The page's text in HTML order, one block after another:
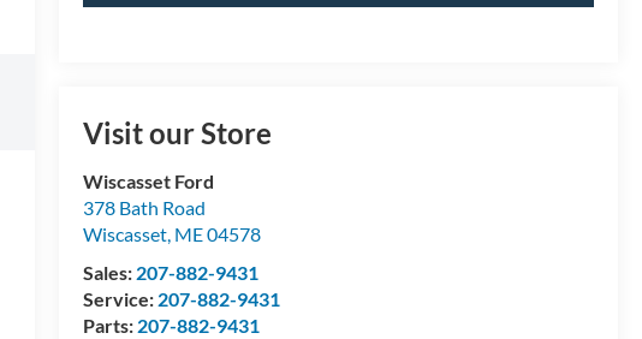
Visit our Store
Wiscasset Ford
378 Bath Road
Wiscasset, ME04578
Sales: 207-882-9431
Service: 207-882-9431
Parts: 207-882-9431